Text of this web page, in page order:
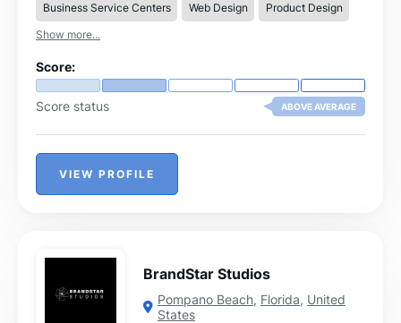
Business Service Centers Web Design
Product Design
Show more...
Score:
Score status ABOVE AVERAGE
VIEW PROFILE
BrandStar Studios
Pompano Beach, Florida, United
States